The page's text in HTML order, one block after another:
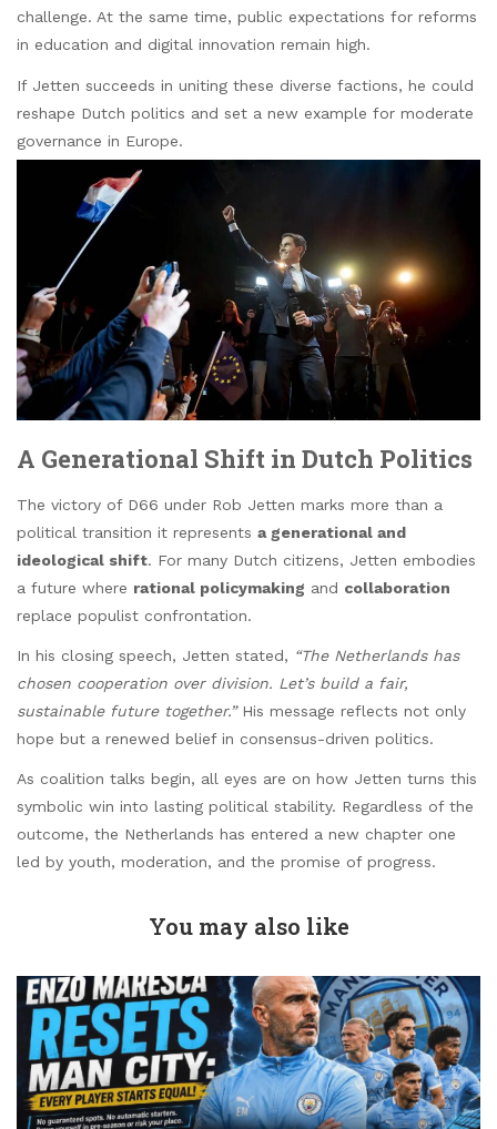
challenge. At the same time, public expectations for reforms
in education and digital innovation remain high.
If Jetten succeeds in uniting these diverse factions, he could
reshape Dutch politics and set a new example for moderate
governance in Europe.
A Generational Shift in Dutch Politics
The victory of D66 under Rob Jetten marks more than a
political transition it represents a generational and
ideological shift. For many Dutch citizens, Jetten embodies
a future where rational policymaking and collaboration
replace populist confrontation.
In his closing speech, Jetten stated, “The Netherlands has
chosen cooperation over division. Let’s build a fair,
sustainable future together.”His message reflects not only
hope but a renewed belief in consensus-driven politics.
As coalition talks begin, all eyes are on how Jetten turns this
symbolic win into lasting political stability. Regardless of the
outcome, the Netherlands has entered a new chapter one
led by youth, moderation, and the promise of progress.
You may also like